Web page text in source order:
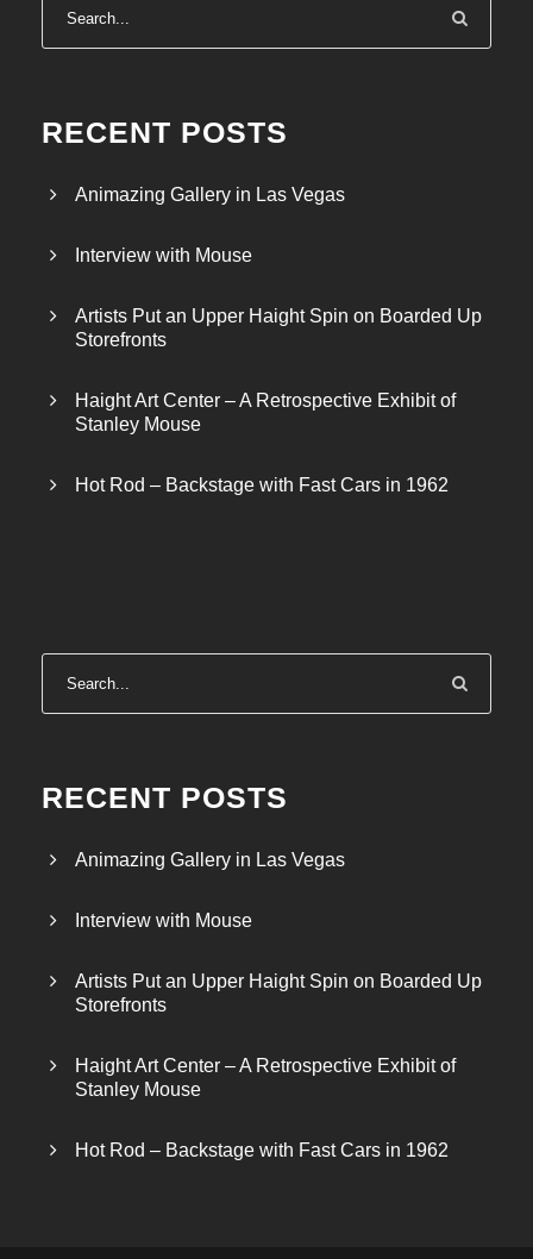
RECENT POSTS
Animazing Gallery in Las Vegas
Interview with Mouse
Artists Put an Upper Haight Spin on Boarded Up
Storefronts
Haight Art Center – A Retrospective Exhibit of
Stanley Mouse
Hot Rod – Backstage with Fast Cars in 1962
RECENT POSTS
Animazing Gallery in Las Vegas
Interview with Mouse
Artists Put an Upper Haight Spin on Boarded Up
Storefronts
Haight Art Center – A Retrospective Exhibit of
Stanley Mouse
Hot Rod – Backstage with Fast Cars in 1962